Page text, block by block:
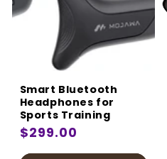
Smart Bluetooth
Headphones for
Sports Training
Regular
price
$299.00